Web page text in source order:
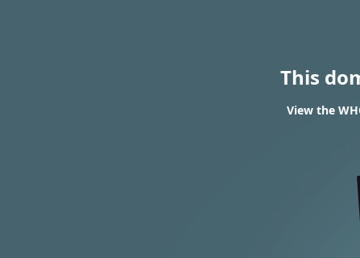
This
View the